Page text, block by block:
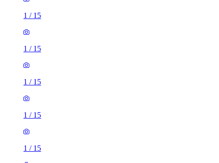
1 / 15
1 / 15
1 / 15
1 / 15
1 / 15